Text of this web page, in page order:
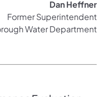
Dan Heffner
Former Superintendent
Water Department